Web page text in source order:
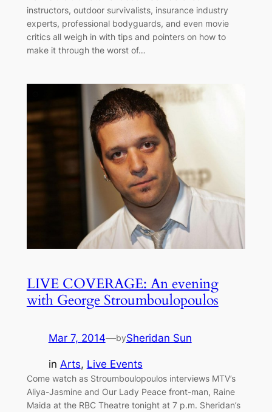
instructors, outdoor survivalists, insurance industry
experts, professional bodyguards, and even movie
critics all weigh in with tips and pointers on how to
make it through the worst of…
LIVE COVERAGE: An evening
with George Stroumboulopoulos
Mar 7, 2014—bySheridan Sun
in Arts, Live Events
Come watch as Stroumboulopoulos interviews MTV’s
Aliya-Jasmine and Our Lady Peace front-man, Raine
Maida at the RBC Theatre tonight at 7 p.m. Sheridan’s